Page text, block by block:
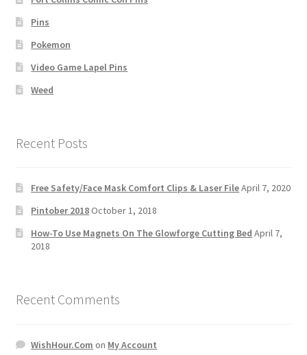
Pins
Pokemon
Video Game Lapel Pins
Weed
Recent Posts
Free Safety/Face Mask Comfort Clips & Laser FileApril 7, 2020
Pintober 2018October 1, 2018
How-To Use Magnets On The Glowforge Cutting Bed April 7,
2018
Recent Comments
WishHour.Com on My Account